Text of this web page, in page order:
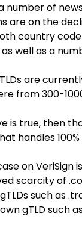
a number of
are on the
country
well as a
are
from 300-
is true, then
handles
on
scarcity of
such as
gTLD such